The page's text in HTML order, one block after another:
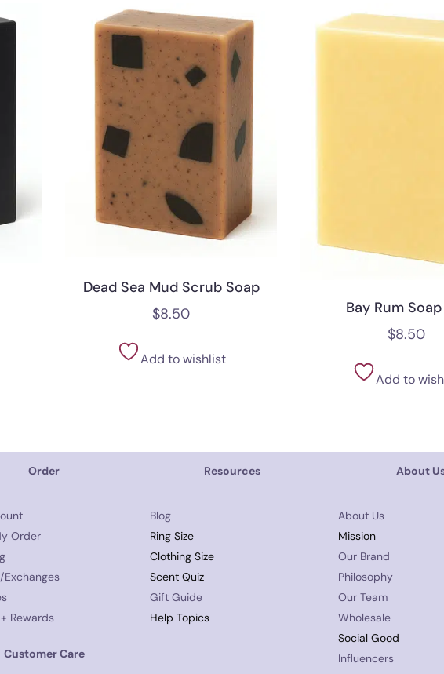
Dead Sea Mud Scrub Soap
$8.50
Add to wishlist
Bay Rum
$8.50
Add to
Order
Order
Exchanges
Rewards
Customer Care
Resources
Blog
Ring Size
Clothing Size
Scent Quiz
Gift Guide
Help Topics
About
About Us
Mission
Our Brand
Philosophy
Our Team
Wholesale
Social Good
Influencers